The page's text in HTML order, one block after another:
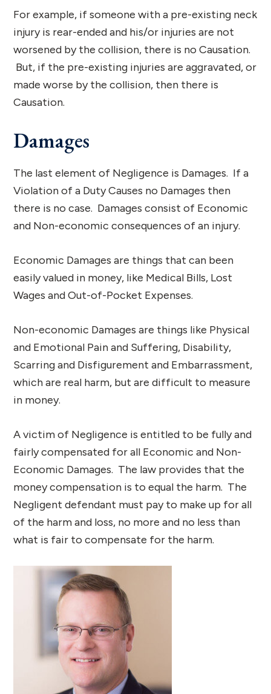
For example, if someone with a pre-existing neck
injury is rear-ended and his/or injuries are not
worsened by the collision, there is no Causation.
But, if the pre-existing injuries are aggravated, or
made worse by the collision, then there is
Causation.
Damages
The last element of Negligence is Damages. If a
Violation of a Duty Causes no Damages then
there is no case. Damages consist of Economic
and Non-economic consequences of an injury.
Economic Damages are things that can been
easily valued in money, like Medical Bills, Lost
Wages and Out-of-Pocket Expenses.
Non-economic Damages are things like Physical
and Emotional Pain and Suffering, Disability,
Scarring and Disfigurement and Embarrassment,
which are real harm, but are difficult to measure
in money.
A victim of Negligence is entitled to be fully and
fairly compensated for all Economic and Non-
Economic Damages. The law provides that the
money compensation is to equal the harm. The
Negligent defendant must pay to make up for all
of the harm and loss, no more and no less than
what is fair to compensate for the harm.